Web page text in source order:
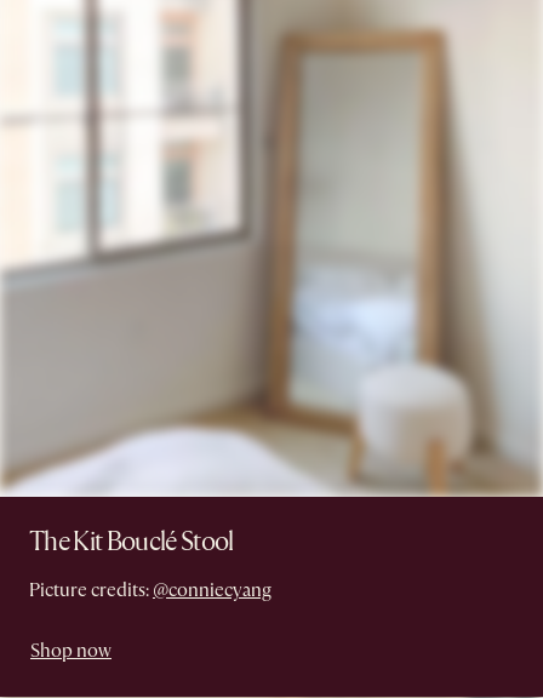
The Kit Bouclé Stool
Picture credits: @conniecyang
Shop now